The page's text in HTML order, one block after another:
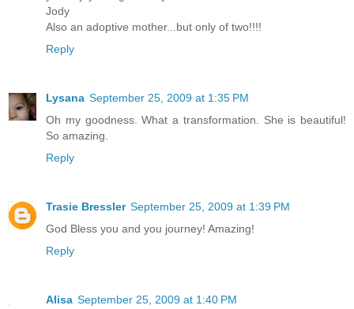
Jody
Also an adoptive mother...but only of two!!!!
Reply
Lysana September 25, 2009 at 1:35 PM
Oh my goodness. What a transformation. She is beautiful!
So amazing.
Reply
Trasie Bressler September 25, 2009 at 1:39 PM
God Bless you and you journey! Amazing!
Reply
Alisa September 25, 2009 at 1:40 PM